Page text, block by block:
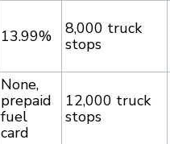
13.99%
8,000 truck
stops
None,
prepaid
fuel
card
12,000 truck
stops